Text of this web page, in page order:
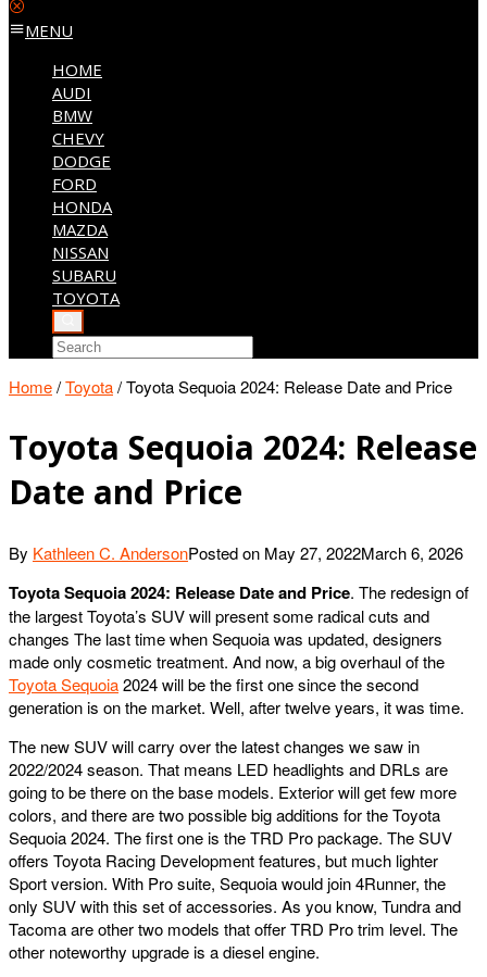
MENU
HOME
AUDI
BMW
CHEVY
DODGE
FORD
HONDA
MAZDA
NISSAN
SUBARU
TOYOTA
Home/Toyota/Toyota Sequoia 2024: Release Date and Price
Toyota Sequoia 2024: Release
Date and Price
By Kathleen C. AndersonPosted on May 27, 2022March 6, 2026
Toyota Sequoia 2024: Release Date and Price. The redesign of
the largest Toyota’s SUV will present some radical cuts and
changes The last time when Sequoia was updated, designers
made only cosmetic treatment. And now, a big overhaul of the
Toyota Sequoia2024 will be the first one since the second
generation is on the market. Well, after twelve years, it was time.
The new SUV will carry over the latest changes we saw in
2022/2024 season. That means LED headlights and DRLs are
going to be there on the base models. Exterior will get few more
colors, and there are two possible big additions for the Toyota
Sequoia 2024. The first one is the TRD Pro package. The SUV
offers Toyota Racing Development features, but much lighter
Sport version. With Pro suite, Sequoia would join 4Runner, the
only SUV with this set of accessories. As you know, Tundra and
Tacoma are other two models that offer TRD Pro trim level. The
other noteworthy upgrade is a diesel engine.